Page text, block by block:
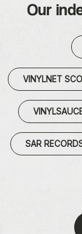
Our
VINYLNET
SAR